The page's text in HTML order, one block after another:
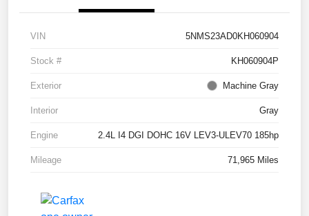
VIN 5NMS23AD0KH060904
Stock # KH060904P
Exterior Machine Gray
Interior Gray
Engine 2.4L I4 DGI DOHC 16V LEV3-ULEV70 185hp
Mileage 71,965 Miles